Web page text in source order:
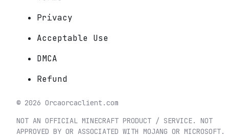
Privacy
Acceptable Use
DMCA
Refund
© 2026 Orcaorcaclient.com
NOT AN OFFICIAL MINECRAFT PRODUCT / SERVICE. NOT
APPROVED BY OR ASSOCIATED WITH MOJANG OR MICROSOFT.